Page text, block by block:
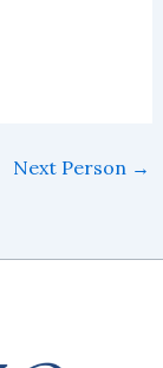
Next Person →